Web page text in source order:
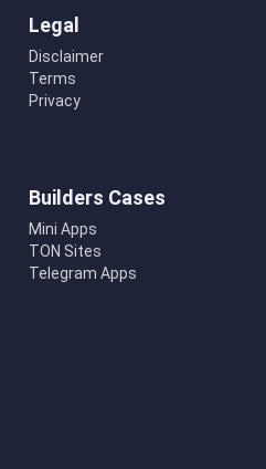
Legal
Disclaimer
Terms
Privacy
Builders Cases
Mini Apps
TON Sites
Telegram Apps